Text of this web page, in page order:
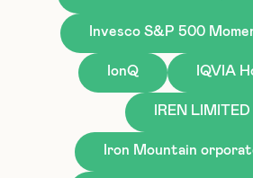
Invesco S&P 500
IonQ IQVIA
IREN LIMITED
Iron Mountain